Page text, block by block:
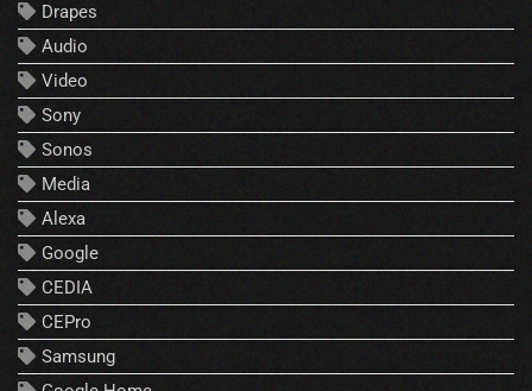
Drapes
Audio
Video
Sony
Sonos
Media
Alexa
Google
CEDIA
CEPro
Samsung